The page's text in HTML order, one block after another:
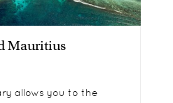
Mauritius
allows you to the